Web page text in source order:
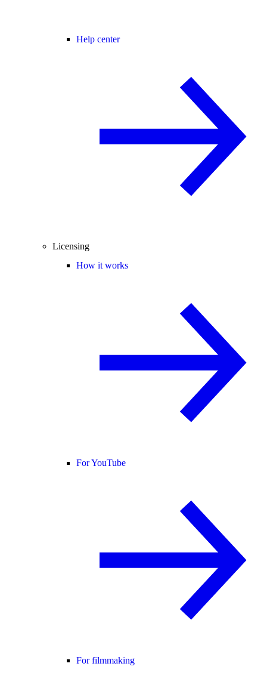
Help center
Licensing
How it works
For YouTube
For filmmaking